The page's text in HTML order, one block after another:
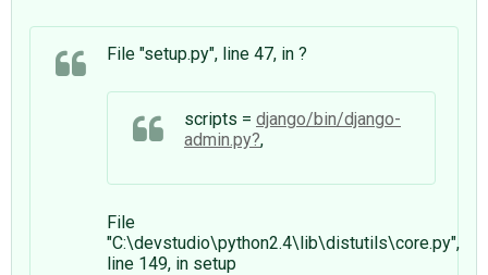
File "setup.py", line 47, in ?
scripts = django/bin/django-
admin.py ,
File
"C:\devstudio\python2.4\lib\distutils\core.py",
line 149, in setup